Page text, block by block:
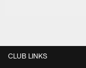
CLUB LINKS